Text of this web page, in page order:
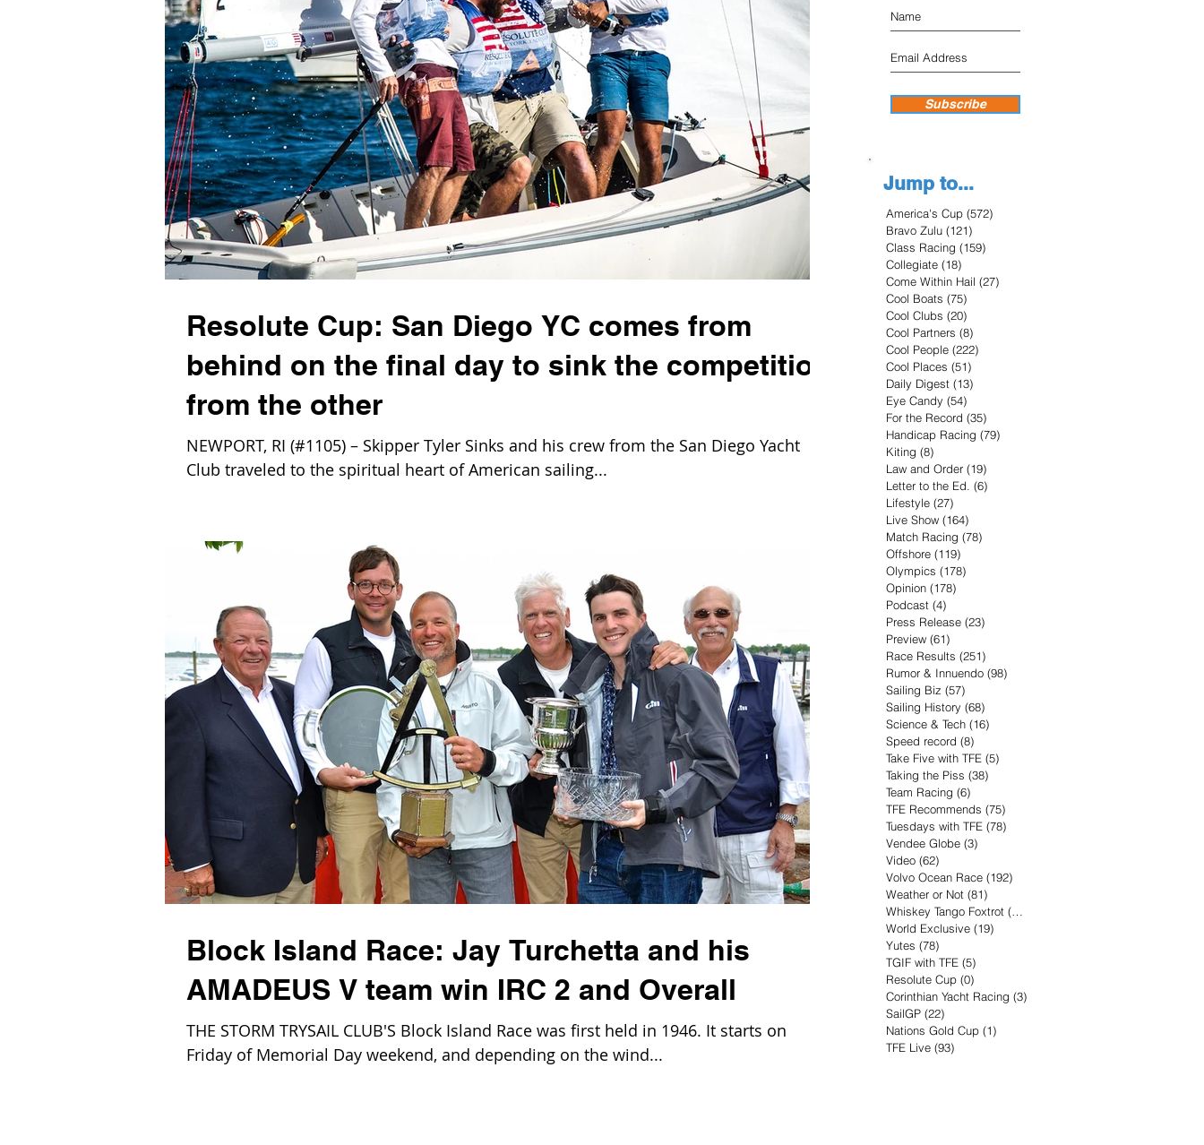
Resolute Cup: San Diego YC comes from
behind on the final day to sink the competition
from the other
NEWPORT, RI (#1105) – Skipper Tyler Sinks and his crew from the San Diego Yacht
Club traveled to the spiritual heart of American sailing...
Block Island Race: Jay Turchetta and his
AMADEUS V team win IRC 2 and Overall
THE STORM TRYSAIL CLUB'S Block Island Race was first held in 1946. It starts on
Friday of Memorial Day weekend, and depending on the wind...
Subscribe
Jump to...
America's Cup (572)
Bravo Zulu (121)
Class Racing (159)
Collegiate (18)
Come Within Hail (27)
Cool Boats (75)
Cool Clubs (20)
Cool Partners (8)
Cool People (222)
Cool Places (51)
Daily Digest (13)
Eye Candy (54)
For the Record (35)
Handicap Racing (79)
Kiting (8)
Law and Order (19)
Letter to the Ed. (6)
Lifestyle (27)
Live Show (164)
Match Racing (78)
Offshore (119)
Olympics (178)
Opinion (178)
Podcast (4)
Press Release (23)
Preview (61)
Race Results (251)
Rumor & Innuendo (98)
Sailing Biz (57)
Sailing History (68)
Science & Tech (16)
Speed record (8)
Take Five with TFE (5)
Taking the Piss (38)
Team Racing (6)
TFE Recommends (75)
Tuesdays with TFE (78)
Vendee Globe (3)
Video (62)
Volvo Ocean Race (192)
Weather or Not (81)
Whiskey Tango Foxtrot (116)
World Exclusive (19)
Yutes (78)
TGIF with TFE (5)
Resolute Cup (0)
Corinthian Yacht Racing (3)
SailGP (22)
Nations Gold Cup (1)
TFE Live (93)